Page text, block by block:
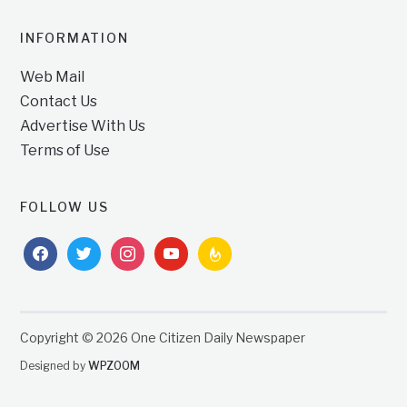
INFORMATION
Web Mail
Contact Us
Advertise With Us
Terms of Use
FOLLOW US
facebooktwitterinstagramyoutubefeedburner
Copyright © 2026 One Citizen Daily Newspaper
Designed byWPZOOM